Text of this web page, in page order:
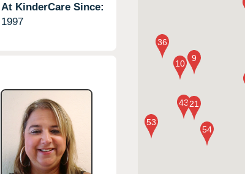
At KinderCare Since:
1997